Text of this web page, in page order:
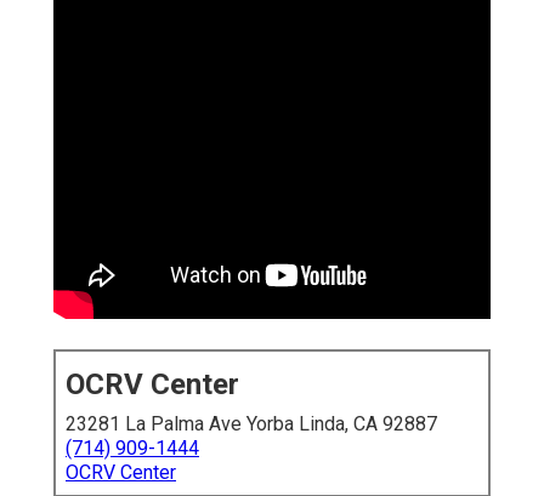
OCRV Center
23281 La Palma Ave Yorba Linda, CA 92887
(714) 909-1444
OCRV Center